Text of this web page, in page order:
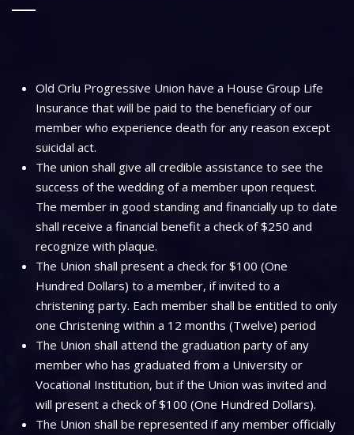
Old Orlu Progressive Union have a House Group Life
Insurance that will be paid to the beneficiary of our
member who experience death for any reason except
suicidal act.
The union shall give all credible assistance to see the
success of the wedding of a member upon request.
The member in good standing and financially up to date
shall receive a financial benefit a check of $250 and
recognize with plaque.
The Union shall present a check for $100 (One
Hundred Dollars) to a member, if invited to a
christening party. Each member shall be entitled to only
one Christening within a 12 months (Twelve) period
The Union shall attend the graduation party of any
member who has graduated from a University or
Vocational Institution, but if the Union was invited and
will present a check of $100 (One Hundred Dollars).
The Union shall be represented if any member officially